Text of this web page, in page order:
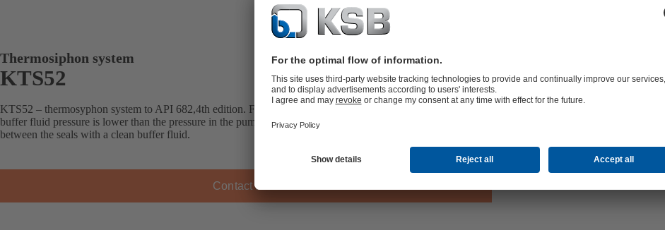
Thermosiphon system
KTS52
KTS52 – thermosyphon system to API 682,4th edition. For double mechanical seals (Arrangement 2). The
buffer fluid pressure is lower than the pressure in the pump’s seal chamber. The system supplies the space
between the seals with a clean buffer fluid.
Contact KSB